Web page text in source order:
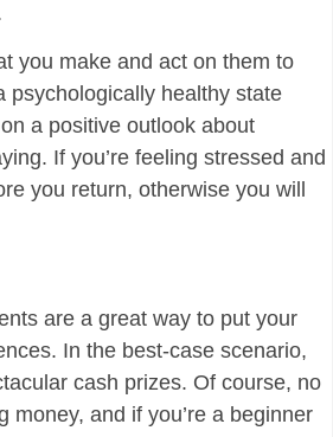
you make and act on them to
psychologically healthy state
a positive outlook about
If you’re feeling stressed and
you return, otherwise you will
are a great way to put your
In the best-case scenario,
cash prizes. Of course, no
and if you’re a beginner